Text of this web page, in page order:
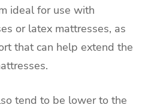
ideal for use with
or latex mattresses, as
that can help extend the
tend to be lower to the